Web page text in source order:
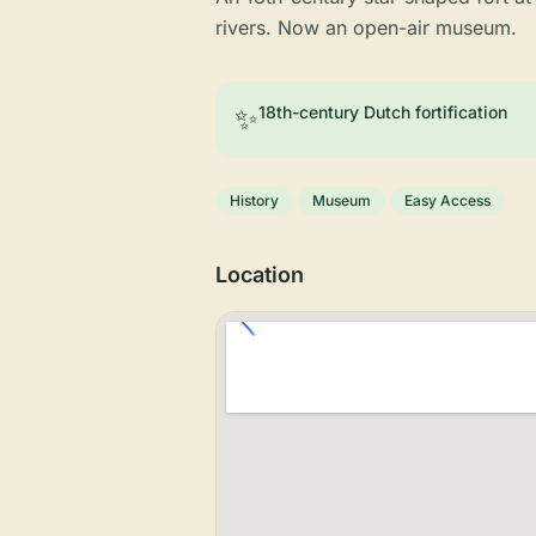
rivers. Now an open-air museum.
✨18th-century Dutch fortification
History Museum Easy Access
Location